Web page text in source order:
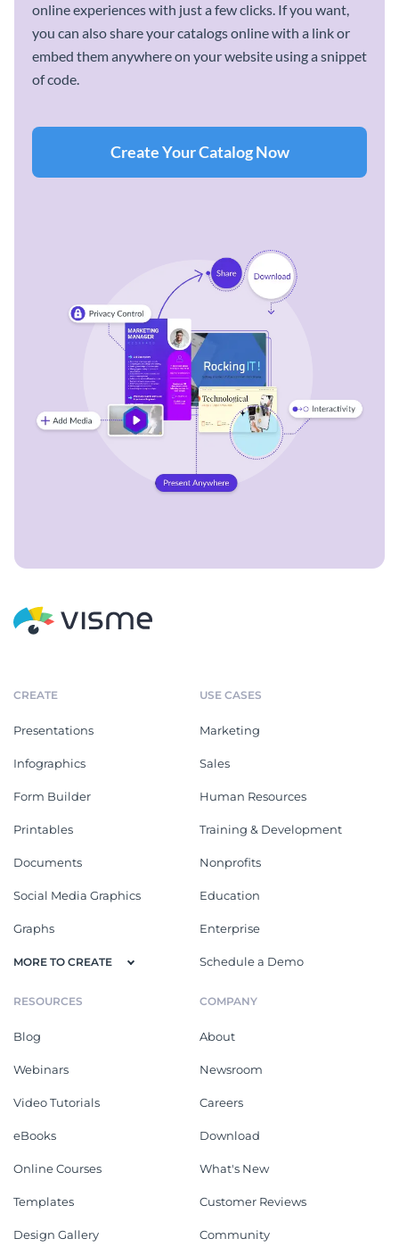
online experiences with just a few clicks. If you want,
you can also share your catalogs online with a link or
embed them anywhere on your website using a snippet
of code.
Create Your Catalog Now
CREATE
Presentations
Infographics
Form Builder
Printables
Documents
Social Media Graphics
Graphs
MORE TO CREATE
USE CASES
Marketing
Sales
Human Resources
Training & Development
Nonprofits
Education
Enterprise
Schedule a Demo
RESOURCES
Blog
Webinars
Video Tutorials
eBooks
Online Courses
Templates
Design Gallery
COMPANY
About
Newsroom
Careers
Download
What's New
Customer Reviews
Community